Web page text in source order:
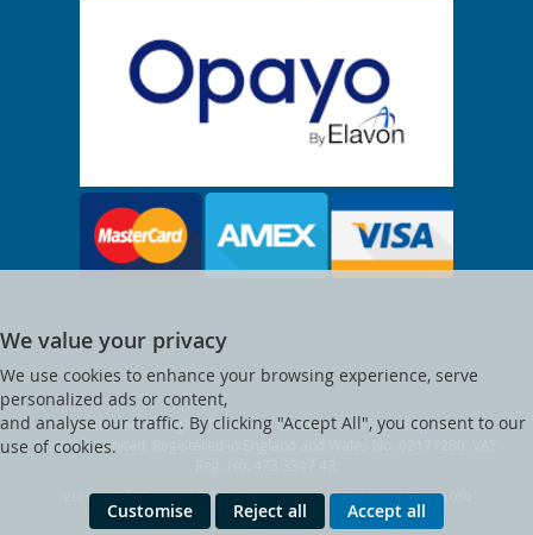
We value your privacy
We use cookies to enhance your browsing experience, serve
personalized ads or content,
and analyse our traffic. By clicking "Accept All", you consent to our
use of cookies.
Customise Reject all Accept all
© Clocktower. All Rights Reserved. Clocktower is a trading name of
Visitsafe Limited. Registered in England and Wales No. 02177280. VAT
Ver web-121 [master] (48a1a449) clocktower247 WP11_247-p10.050